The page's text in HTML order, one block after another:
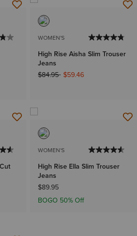
WOMEN'S
High Rise Aisha Slim Trouser
Jeans
Price reduced from
$84.95to$59.46
WOMEN'S
High Rise Ella Slim Trouser
Jeans
$89.95
BOGO 50% Off